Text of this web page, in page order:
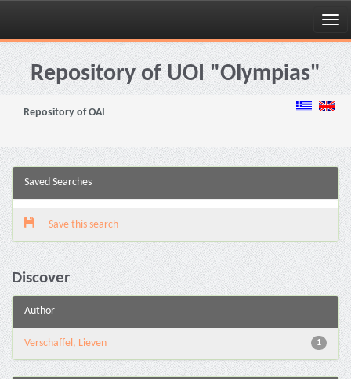
Skip
navigationRepository of UOI "Olympias"
Repository of OAI
Saved Searches
Save this search
Discover
Author
1
Verschaffel, Lieven